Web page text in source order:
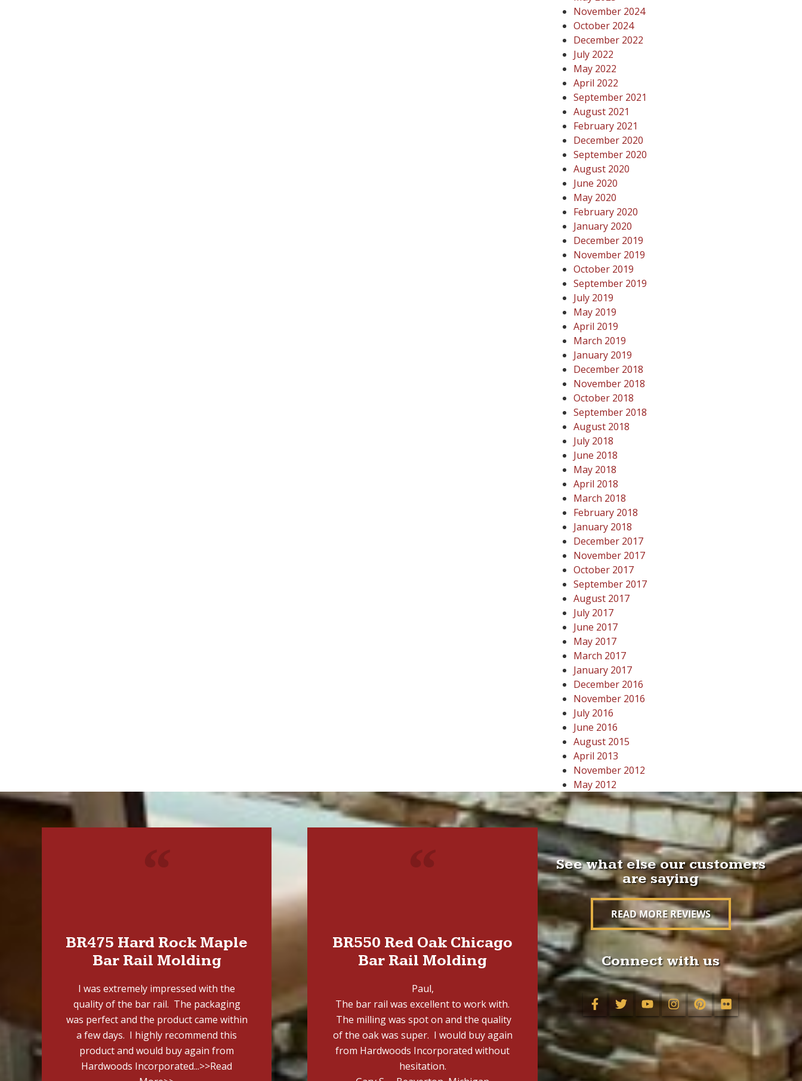
November 2024
October 2024
December 2022
July 2022
May 2022
April 2022
September 2021
August 2021
February 2021
December 2020
September 2020
August 2020
June 2020
May 2020
February 2020
January 2020
December 2019
November 2019
October 2019
September 2019
July 2019
May 2019
April 2019
March 2019
January 2019
December 2018
November 2018
October 2018
September 2018
August 2018
July 2018
June 2018
May 2018
April 2018
March 2018
February 2018
January 2018
December 2017
November 2017
October 2017
September 2017
August 2017
July 2017
June 2017
May 2017
March 2017
January 2017
December 2016
November 2016
July 2016
June 2016
August 2015
April 2013
November 2012
May 2012
BR475 Hard Rock Maple
Bar Rail Molding
I was extremely impressed with the
quality of the bar rail. The packaging
was perfect and the product came within
a few days. I highly recommend this
product and would buy again from
Hardwoods Incorporated...>>Read
BR550 Red Oak Chicago
Bar Rail Molding
Paul,
The bar rail was excellent to work with.
The milling was spot on and the quality
of the oak was super. I would buy again
from Hardwoods Incorporated without
hesitation.
See what else our customers
are saying
READ MORE REVIEWS
Connect with us